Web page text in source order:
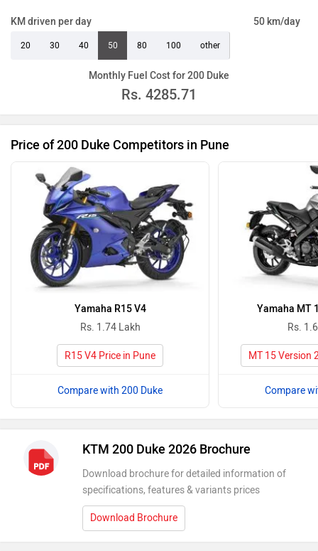
KM driven per day 50 km/day
20 30 40 50 80 100 other
Monthly Fuel Cost for 200 Duke
Rs. 4285.71
Price of 200 Duke Competitors in Pune
Yamaha R15 V4
Rs. 1.74 Lakh
R15 V4 Price in Pune
Compare with 200 Duke
Yamaha MT
Rs.
MT 15 Version
Compare
KTM 200 Duke 2026 Brochure
Download brochure for detailed information of
specifications, features & variants prices
Download Brochure